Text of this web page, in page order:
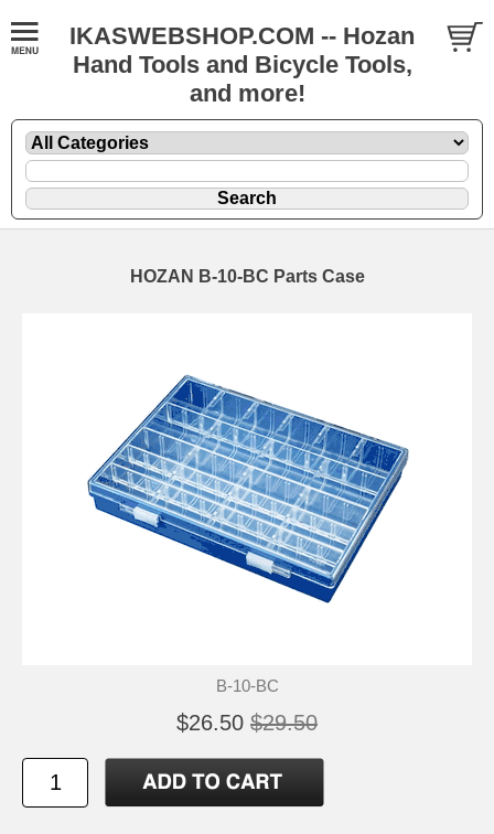
IKASWEBSHOP.COM -- Hozan
Hand Tools and Bicycle Tools,
and more!
HOZAN B-10-BC Parts Case
B-10-BC
$26.50 $29.50